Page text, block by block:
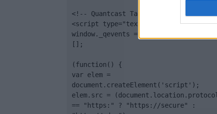
<!-- Quantcast Tag -->
<script type="text/javascript">
window._qevents = window._qevents ||
[];
(function() {
var elem =
document.createElement('script');
elem.src = (document.location.protocol
== "https:" ? "https://secure" :